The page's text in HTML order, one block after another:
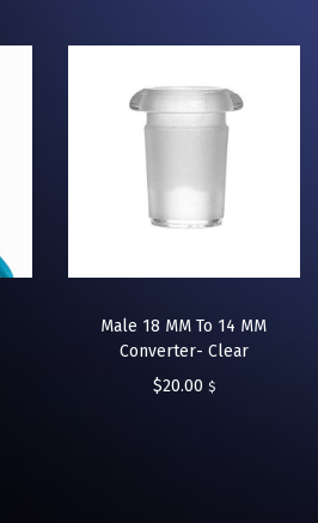
Male 18 MM To 14 MM
Converter- Clear
$20.00 $